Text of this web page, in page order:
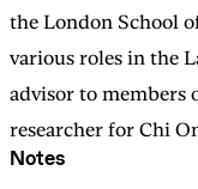
the London School
various roles in the
advisor to members
researcher for Chi
Notes